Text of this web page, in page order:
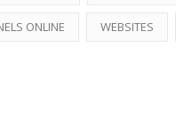
ONLINE WEBSITES